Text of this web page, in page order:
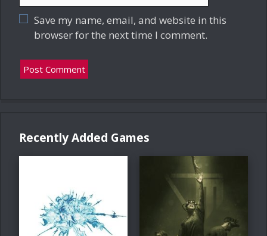
Save my name, email, and website in this
browser for the next time I comment.
Recently Added Games